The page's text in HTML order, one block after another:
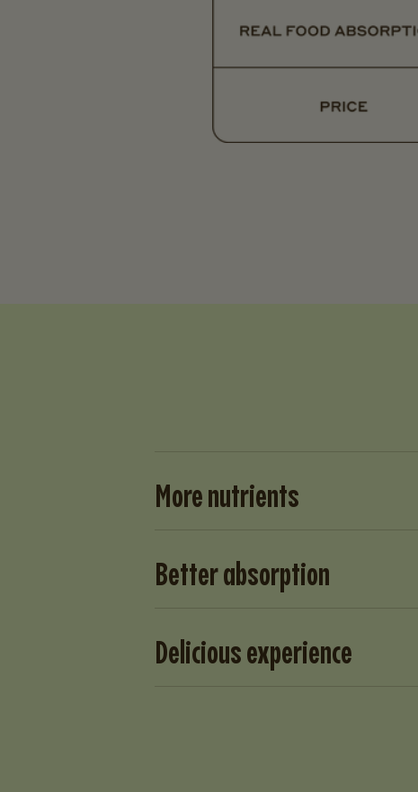
More nutrients
Better absorption
Delicious experience